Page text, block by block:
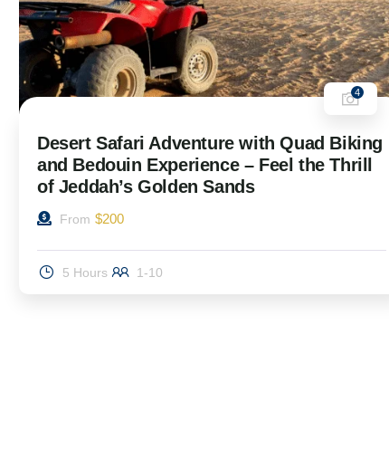
4
Desert Safari Adventure with Quad Biking
and Bedouin Experience – Feel the Thrill
of Jeddah’s Golden Sands
From $200
5 Hours 1-10